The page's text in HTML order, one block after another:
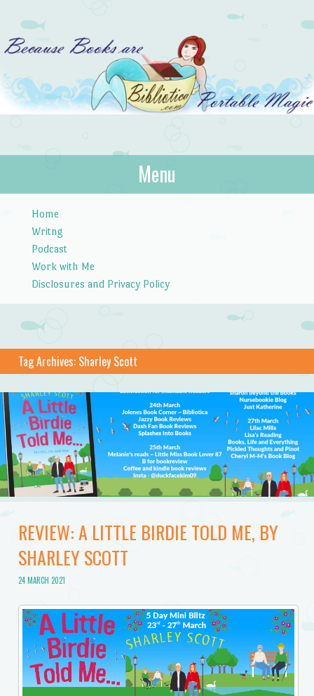
Bibliotica
…because books are portable magic.
Menu
Home
Writng
Podcast
Work with Me
Disclosures and Privacy Policy
Tag Archives: Sharley Scott
REVIEW: A LITTLE BIRDIE TOLD ME, BY
SHARLEY SCOTT
24 MARCH 2021